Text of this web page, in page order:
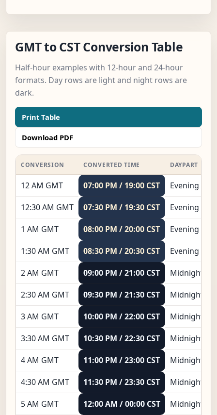
GMT to CST Conversion Table
Half-hour examples with 12-hour and 24-hour
formats. Day rows are light and night rows are
dark.
Print Table
Download PDF
CONVERSION CONVERTED TIME DAYPART
12 AM GMT 07:00 PM / 19:00 CST Evening
12:30 AM GMT 07:30 PM / 19:30 CST Evening
1 AM GMT 08:00 PM / 20:00 CST Evening
1:30 AM GMT 08:30 PM / 20:30 CST Evening
2 AM GMT 09:00 PM / 21:00 CST Midnight
2:30 AM GMT 09:30 PM / 21:30 CST Midnight
3 AM GMT 10:00 PM / 22:00 CST Midnight
3:30 AM GMT 10:30 PM / 22:30 CST Midnight
4 AM GMT 11:00 PM / 23:00 CST Midnight
4:30 AM GMT 11:30 PM / 23:30 CST Midnight
5 AM GMT 12:00 AM / 00:00 CST Midnight